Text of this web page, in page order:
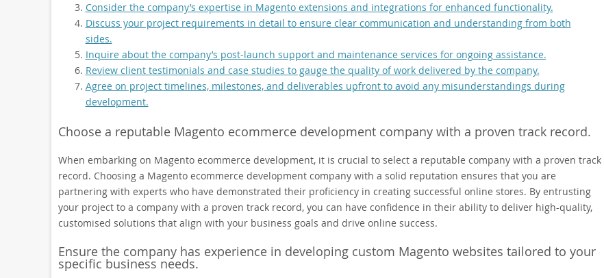
Consider the company’s expertise in Magento extensions and integrations for enhanced functionality.
Discuss your project requirements in detail to ensure clear communication and understanding from both
sides.
Inquire about the company’s post-launch support and maintenance services for ongoing assistance.
Review client testimonials and case studies to gauge the quality of work delivered by the company.
Agree on project timelines, milestones, and deliverables upfront to avoid any misunderstandings during
development.
Choose a reputable Magento ecommerce development company with a proven track record.
When embarking on Magento ecommerce development, it is crucial to select a reputable company with a proven track
record. Choosing a Magento ecommerce development company with a solid reputation ensures that you are
partnering with experts who have demonstrated their proficiency in creating successful online stores. By entrusting
your project to a company with a proven track record, you can have confidence in their ability to deliver high-quality,
customised solutions that align with your business goals and drive online success.
Ensure the company has experience in developing custom Magento websites tailored to your
specific business needs.